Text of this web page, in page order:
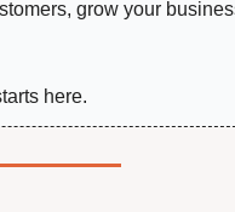
grow your
here.